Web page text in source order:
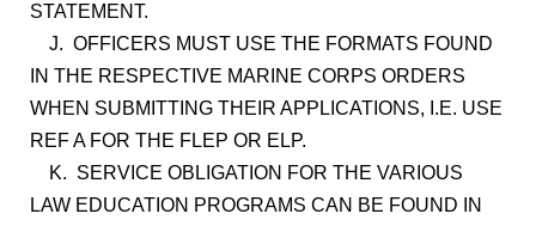
STATEMENT.
J. OFFICERS MUST USE THE FORMATS FOUND
IN THE RESPECTIVE MARINE CORPS ORDERS
WHEN SUBMITTING THEIR APPLICATIONS, I.E. USE
REF A FOR THE FLEP OR ELP.
K. SERVICE OBLIGATION FOR THE VARIOUS
LAW EDUCATION PROGRAMS CAN BE FOUND IN